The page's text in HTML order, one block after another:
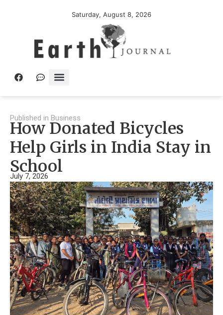
Saturday, August 8, 2026
Published in Business
How Donated Bicycles
Help Girls in India Stay in
School
July 7, 2026